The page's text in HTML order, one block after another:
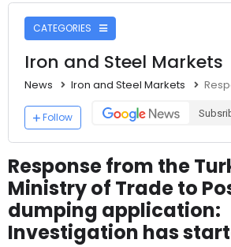
CATEGORIES
Iron and Steel Markets
News Iron and Steel Markets
Follow
Response from the
Ministry of Trade to
dumping application:
Investigation has